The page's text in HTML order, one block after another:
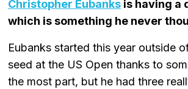
Christopher Eubanks is having a
which is something he never
Eubanks started this year outside
seed at the US Open thanks to
the most part, but he had three